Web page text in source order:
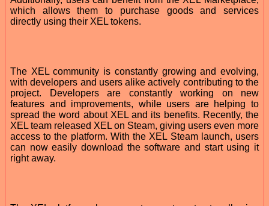
which allows them to purchase goods and services
directly using their XEL tokens.
The XEL community is constantly growing and evolving,
with developers and users alike actively contributing to the
project. Developers are constantly working on new
features and improvements, while users are helping to
spread the word about XEL and its benefits. Recently, the
XEL team released XEL on Steam, giving users even more
access to the platform. With the XEL Steam launch, users
can now easily download the software and start using it
right away.